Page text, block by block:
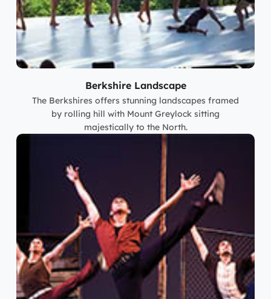
Berkshire Landscape
The Berkshires offers stunning landscapes framed
by rolling hill with Mount Greylock sitting
majestically to the North.